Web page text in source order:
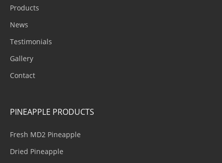
Products
News
Testimonials
Gallery
Contact
PINEAPPLE PRODUCTS
Fresh MD2 Pineapple
Dried Pineapple